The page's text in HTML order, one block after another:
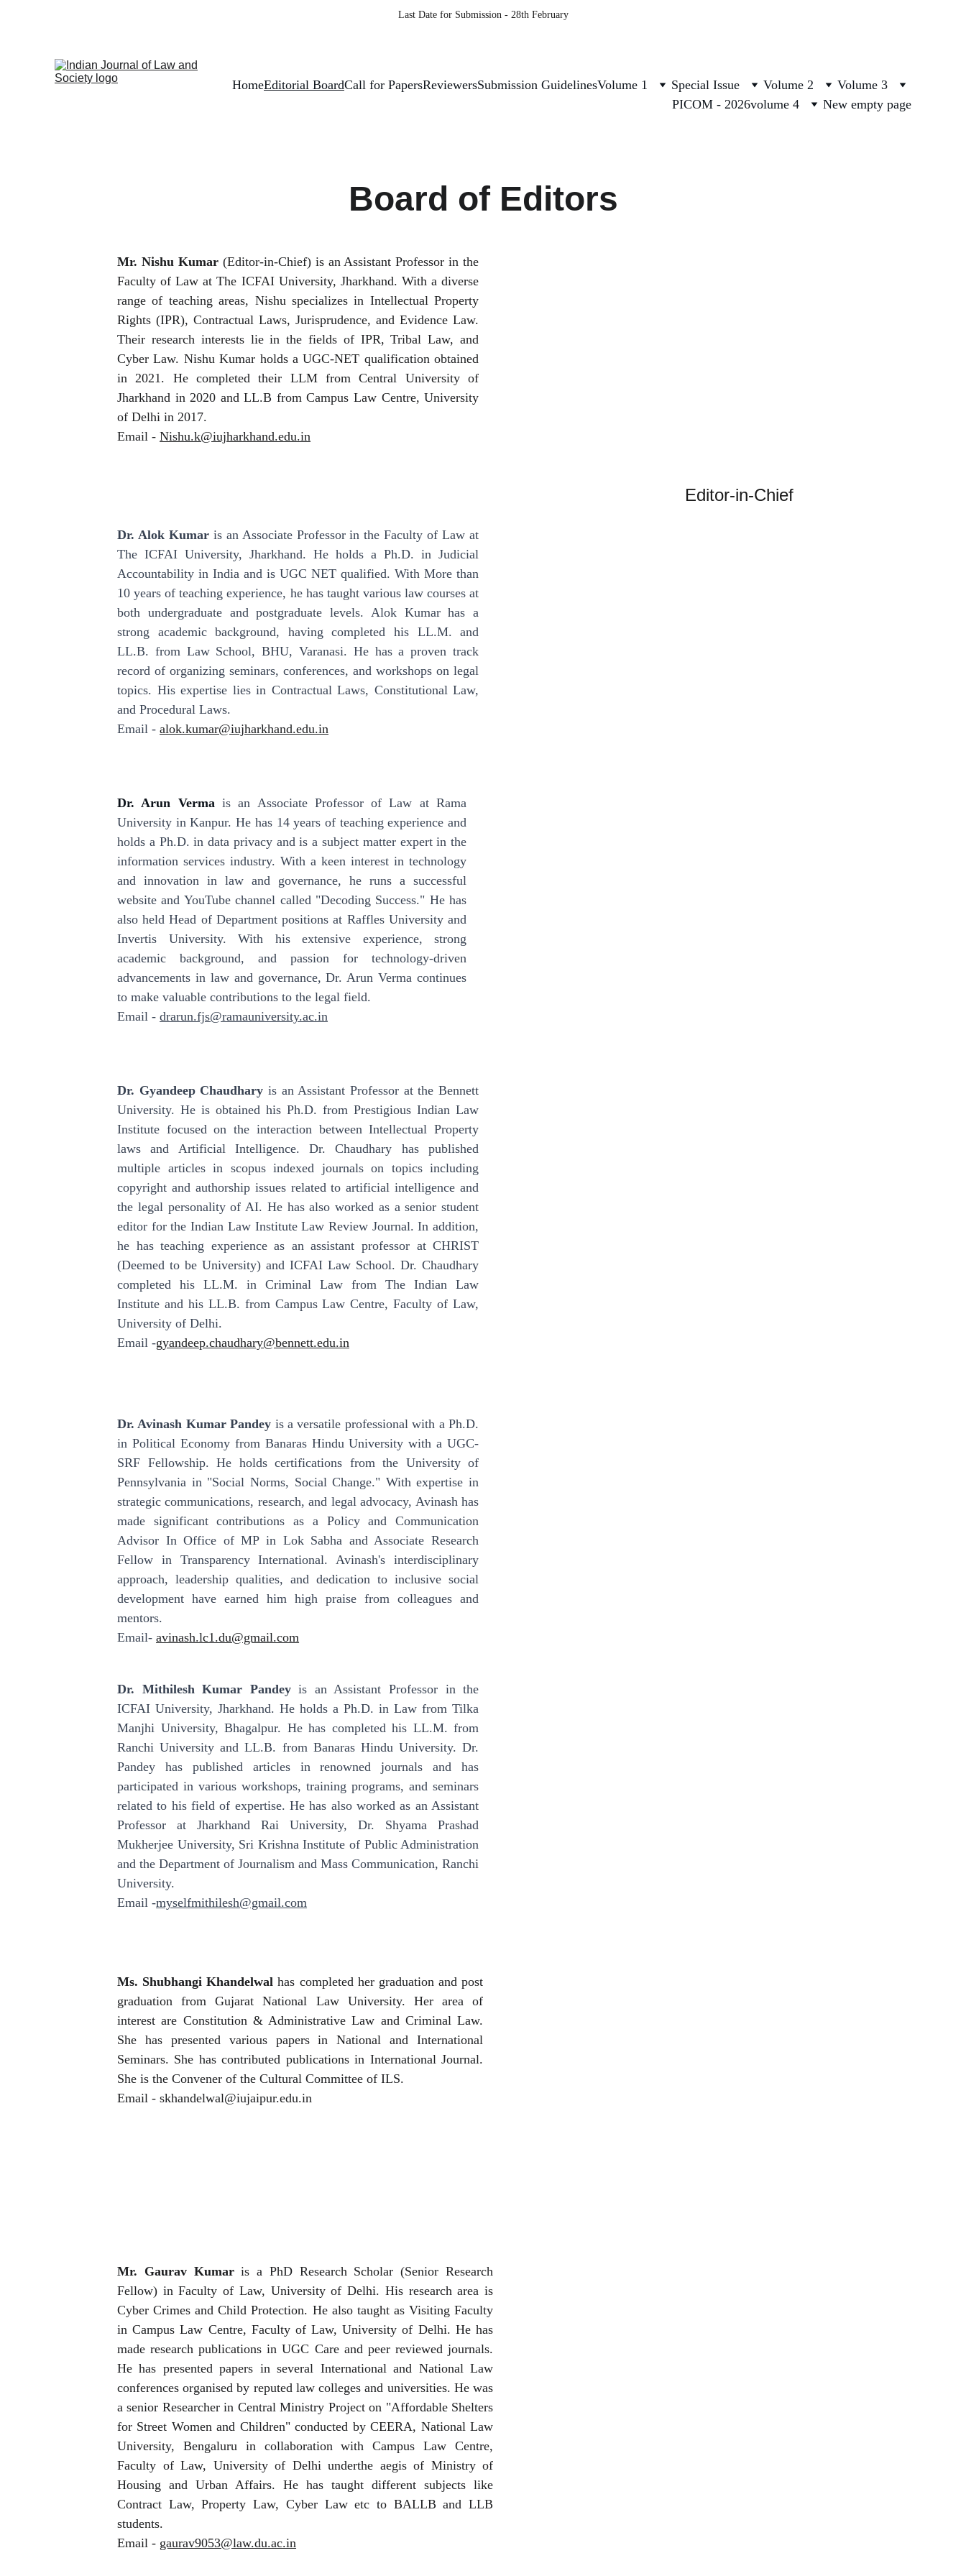
Last Date for Submission - 28th February
HomeEditorial BoardCall for PapersReviewersSubmission GuidelinesVolume 1 Special Issue Volume 2
Volume 3
PICOM - 2026volume 4 New empty page
Mr. Nishu Kumar(Editor-in-Chief) is an Assistant Professor in the
Faculty of Law at The ICFAI University, Jharkhand. With a diverse
range of teaching areas, Nishu specializes in Intellectual Property
Rights (IPR), Contractual Laws, Jurisprudence, and Evidence Law.
Their research interests lie in the fields of IPR, Tribal Law, and
Cyber Law. Nishu Kumar holds a UGC-NET qualification obtained
in 2021. He completed their LLM from Central University of
Jharkhand in 2020 and LL.B from Campus Law Centre, University
of Delhi in 2017.
Email -Nishu.k@iujharkhand.edu.in
Board of Editors
Dr. Arun Verma is an Associate Professor of Law at Rama
University in Kanpur. He has 14 years of teaching experience and
holds a Ph.D. in data privacy and is a subject matter expert in the
information services industry. With a keen interest in technology
and innovation in law and governance, he runs a successful
website and YouTube channel called "Decoding Success." He has
also held Head of Department positions at Raffles University and
Invertis University. With his extensive experience, strong
academic background, and passion for technology-driven
advancements in law and governance, Dr. Arun Verma continues
to make valuable contributions to the legal field.
Email -drarun.fjs@ramauniversity.ac.in
Dr. Avinash Kumar Pandey is a versatile professional with a Ph.D.
in Political Economy from Banaras Hindu University with a UGC-
SRF Fellowship. He holds certifications from the University of
Pennsylvania in "Social Norms, Social Change." With expertise in
strategic communications, research, and legal advocacy, Avinash has
made significant contributions as a Policy and Communication
Advisor In Office of MP in Lok Sabha and Associate Research
Fellow in Transparency International. Avinash's interdisciplinary
approach, leadership qualities, and dedication to inclusive social
development have earned him high praise from colleagues and
mentors.
Email-avinash.lc1.du@gmail.com
Dr. Alok Kumaris an Associate Professor in the Faculty of Law at
The ICFAI University, Jharkhand. He holds a Ph.D. in Judicial
Accountability in India and is UGC NET qualified. With More than
10 years of teaching experience, he has taught various law courses at
both undergraduate and postgraduate levels. Alok Kumar has a
strong academic background, having completed his LL.M. and
LL.B. from Law School, BHU, Varanasi. He has a proven track
record of organizing seminars, conferences, and workshops on legal
topics. His expertise lies in Contractual Laws, Constitutional Law,
and Procedural Laws.
Email -alok.kumar@iujharkhand.edu.in
Dr. Gyandeep Chaudhary is an Assistant Professor at the Bennett
University. He is obtained his Ph.D. from Prestigious Indian Law
Institute focused on the interaction between Intellectual Property
laws and Artificial Intelligence. Dr. Chaudhary has published
multiple articles in scopus indexed journals on topics including
copyright and authorship issues related to artificial intelligence and
the legal personality of AI. He has also worked as a senior student
editor for the Indian Law Institute Law Review Journal. In addition,
he has teaching experience as an assistant professor at CHRIST
(Deemed to be University) and ICFAI Law School. Dr. Chaudhary
completed his LL.M. in Criminal Law from The Indian Law
Institute and his LL.B. from Campus Law Centre, Faculty of Law,
University of Delhi.
Email -gyandeep.chaudhary@bennett.edu.in
Dr. Mithilesh Kumar Pandeyis an Assistant Professor in the
ICFAI University, Jharkhand. He holds a Ph.D. in Law from Tilka
Manjhi University, Bhagalpur. He has completed his LL.M. from
Ranchi University and LL.B. from Banaras Hindu University. Dr.
Pandey has published articles in renowned journals and has
participated in various workshops, training programs, and seminars
related to his field of expertise. He has also worked as an Assistant
Professor at Jharkhand Rai University, Dr. Shyama Prashad
Mukherjee University, Sri Krishna Institute of Public Administration
and the Department of Journalism and Mass Communication, Ranchi
University.
Email -myselfmithilesh@gmail.com
Ms. Shubhangi Khandelwal has completed her graduation and post
graduation from Gujarat National Law University. Her area of
interest are Constitution & Administrative Law and Criminal Law.
She has presented various papers in National and International
Seminars. She has contributed publications in International Journal.
She is the Convener of the Cultural Committee of ILS.
Email - skhandelwal@iujaipur.edu.in
Editor-in-Chief
Mr. Gaurav Kumaris a PhD Research Scholar (Senior Research
Fellow) in Faculty of Law, University of Delhi. His research area is
Cyber Crimes and Child Protection. He also taught as Visiting Faculty
in Campus Law Centre, Faculty of Law, University of Delhi. He has
made research publications in UGC Care and peer reviewed journals.
He has presented papers in several International and National Law
conferences organised by reputed law colleges and universities. He was
a senior Researcher in Central Ministry Project on "Affordable Shelters
for Street Women and Children" conducted by CEERA, National Law
University, Bengaluru in collaboration with Campus Law Centre,
Faculty of Law, University of Delhi underthe aegis of Ministry of
Housing and Urban Affairs. He has taught different subjects like
Contract Law, Property Law, Cyber Law etc to BALLB and LLB
students.
Email - gaurav9053@law.du.ac.in